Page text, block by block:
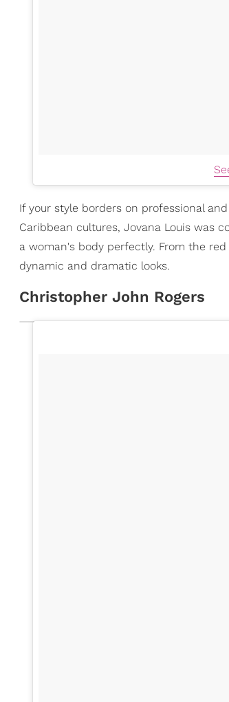
If your style borders on professional
Caribbean cultures, Jovana Louis was
a woman's body perfectly. From the
dynamic and dramatic looks.
Christopher John Rogers